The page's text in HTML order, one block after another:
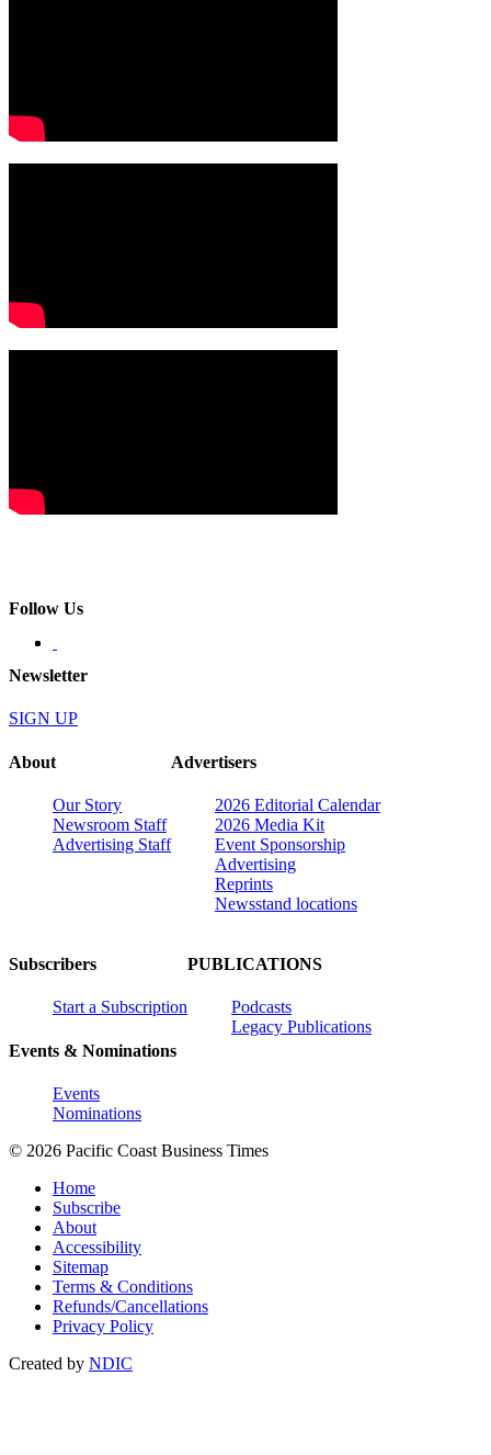
Follow Us
Newsletter
SIGN UP
About
Our Story
Newsroom Staff
Advertising Staff
Advertisers
2026 Editorial Calendar
2026 Media Kit
Event Sponsorship
Advertising
Reprints
Newsstand locations
Subscribers
Start a Subscription
Events & Nominations
Events
Nominations
PUBLICATIONS
Podcasts
Legacy Publications
© 2026 Pacific Coast Business Times
Home
Subscribe
About
Accessibility
Sitemap
Terms & Conditions
Refunds/Cancellations
Privacy Policy
Created by NDIC